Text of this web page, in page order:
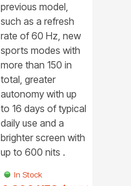
previous model,
such as a refresh
rate of 60 Hz, new
sports modes with
more than 150 in
total, greater
autonomy with up
to 16 days of typical
daily use and a
brighter screen with
up to 600 nits .
In Stock